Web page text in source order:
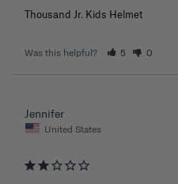
Thousand Jr. Kids Helmet
Was this helpful? 5 0
Jennifer
United States